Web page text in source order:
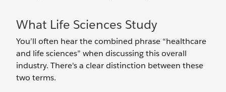
What Life Sciences Study
You’ll often hear the combined phrase “healthcare
and life sciences” when discussing this overall
industry. There's a clear distinction between these
two terms.